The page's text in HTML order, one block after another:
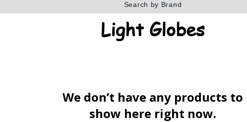
Search by Brand
Light Globes
We don’t have any products to
show here right now.